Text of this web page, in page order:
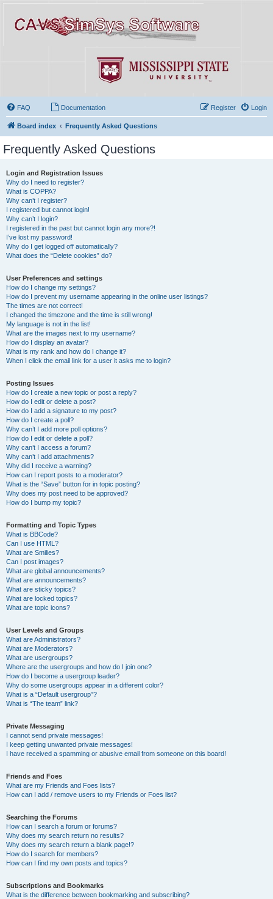
FAQ Documentation Login
Register
Board index Frequently Asked Questions
Frequently Asked Questions
Login and Registration Issues
Why do I need to register?
What is COPPA?
Why can’t I register?
I registered but cannot login!
Why can’t I login?
I registered in the past but cannot login any more?!
I’ve lost my password!
Why do I get logged off automatically?
What does the “Delete cookies” do?
User Preferences and settings
How do I change my settings?
How do I prevent my username appearing in the online user listings?
The times are not correct!
I changed the timezone and the time is still wrong!
My language is not in the list!
What are the images next to my username?
How do I display an avatar?
What is my rank and how do I change it?
When I click the email link for a user it asks me to login?
Posting Issues
How do I create a new topic or post a reply?
How do I edit or delete a post?
How do I add a signature to my post?
How do I create a poll?
Why can’t I add more poll options?
How do I edit or delete a poll?
Why can’t I access a forum?
Why can’t I add attachments?
Why did I receive a warning?
How can I report posts to a moderator?
What is the “Save” button for in topic posting?
Why does my post need to be approved?
How do I bump my topic?
Formatting and Topic Types
What is BBCode?
Can I use HTML?
What are Smilies?
Can I post images?
What are global announcements?
What are announcements?
What are sticky topics?
What are locked topics?
What are topic icons?
User Levels and Groups
What are Administrators?
What are Moderators?
What are usergroups?
Where are the usergroups and how do I join one?
How do I become a usergroup leader?
Why do some usergroups appear in a different color?
What is a “Default usergroup”?
What is “The team” link?
Private Messaging
I cannot send private messages!
I keep getting unwanted private messages!
I have received a spamming or abusive email from someone on this board!
Friends and Foes
What are my Friends and Foes lists?
How can I add / remove users to my Friends or Foes list?
Searching the Forums
How can I search a forum or forums?
Why does my search return no results?
Why does my search return a blank page!?
How do I search for members?
How can I find my own posts and topics?
Subscriptions and Bookmarks
What is the difference between bookmarking and subscribing?